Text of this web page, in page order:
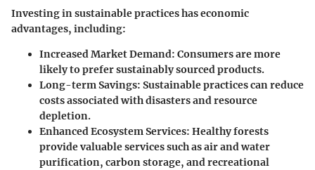
Investing in sustainable practices has economic
advantages, including:
Increased Market Demand: Consumers are more
likely to prefer sustainably sourced products.
Long-term Savings: Sustainable practices can reduce
costs associated with disasters and resource
depletion.
Enhanced Ecosystem Services: Healthy forests
provide valuable services such as air and water
purification, carbon storage, and recreational